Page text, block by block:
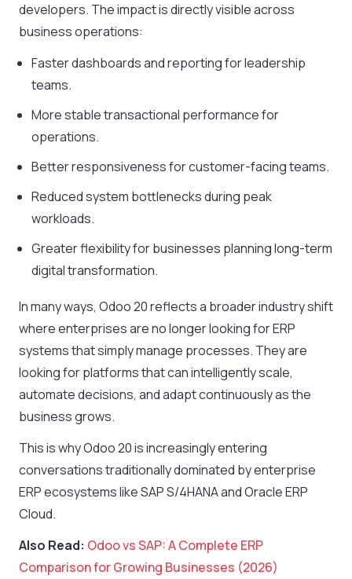
developers. The impact is directly visible across
business operations:
Faster dashboards and reporting for leadership
teams.
More stable transactional performance for
operations.
Better responsiveness for customer-facing teams.
Reduced system bottlenecks during peak
workloads.
Greater flexibility for businesses planning long-term
digital transformation.
In many ways, Odoo 20 reflects a broader industry shift
where enterprises are no longer looking for ERP
systems that simply manage processes. They are
looking for platforms that can intelligently scale,
automate decisions, and adapt continuously as the
business grows.
This is why Odoo 20 is increasingly entering
conversations traditionally dominated by enterprise
ERP ecosystems like SAP S/4HANA and Oracle ERP
Cloud.
Also Read: Odoo vs SAP: A Complete ERP
Comparison for Growing Businesses (2026)